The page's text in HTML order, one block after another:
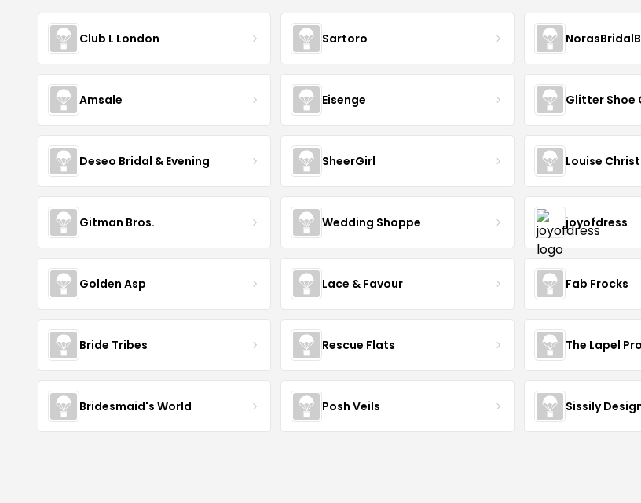
Club L London Sartoro
Amsale Eisenge Glitter Shoe
Deseo Bridal & Evening SheerGirl Louise
Gitman Bros. Wedding Shoppe joyofdress
Golden Asp Lace & Favour Fab Frocks
Bride Tribes Rescue Flats The Lapel
Bridesmaid's World Posh Veils Sissily